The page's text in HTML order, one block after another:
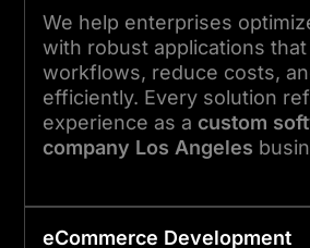
We help enterprises
with robust applications
workflows, reduce costs,
efficiently. Every solution
experience as a custom
company Los Angeles
eCommerce Development